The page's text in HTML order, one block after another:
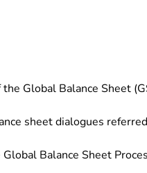
Global Balance Sheet
sheet dialogues
Balance Sheet